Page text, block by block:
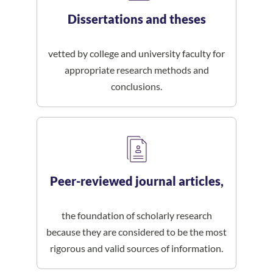
Dissertations and theses
vetted by college and university faculty for
appropriate research methods and
conclusions.
Peer-reviewed journal articles,
the foundation of scholarly research
because they are considered to be the most
rigorous and valid sources of information.